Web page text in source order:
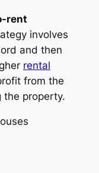
rent
involves
and then
rental
from the
the property.